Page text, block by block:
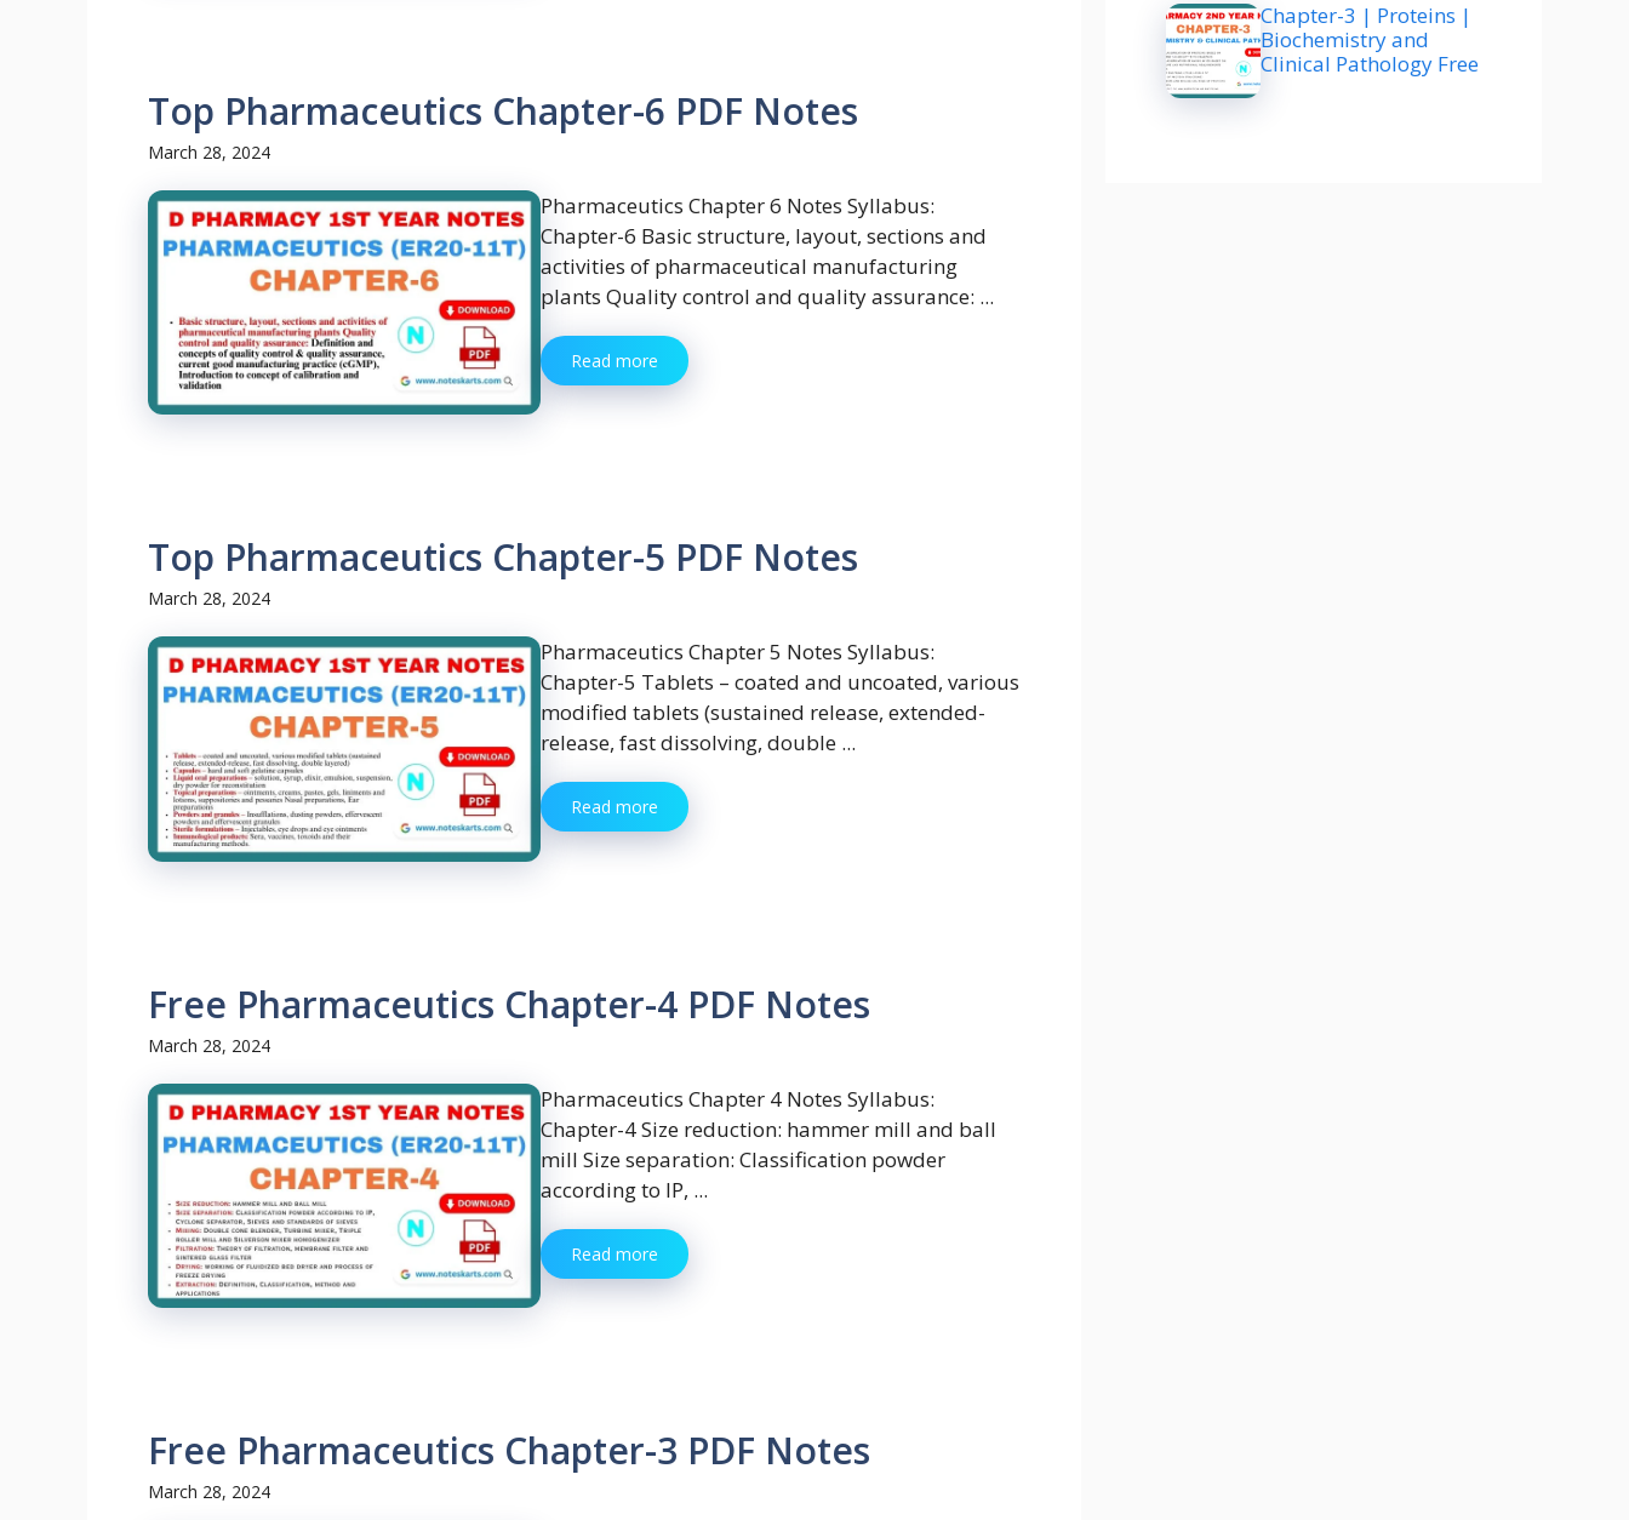
Top Pharmaceutics Chapter-6 PDF Notes
March 28, 2024
Pharmaceutics Chapter 6 Notes Syllabus:
Chapter-6 Basic structure, layout, sections and
activities of pharmaceutical manufacturing
plants Quality control and quality assurance: ...
Read more
Top Pharmaceutics Chapter-5 PDF Notes
March 28, 2024
Pharmaceutics Chapter 5 Notes Syllabus:
Chapter-5 Tablets – coated and uncoated, various
modified tablets (sustained release, extended-
release, fast dissolving, double ...
Read more
Free Pharmaceutics Chapter-4 PDF Notes
March 28, 2024
Pharmaceutics Chapter 4 Notes Syllabus:
Chapter-4 Size reduction: hammer mill and ball
mill Size separation: Classification powder
according to IP, ...
Read more
Free Pharmaceutics Chapter-3 PDF Notes
March 28, 2024
Chapter-3 | Proteins |
Biochemistry and
Clinical Pathology Free